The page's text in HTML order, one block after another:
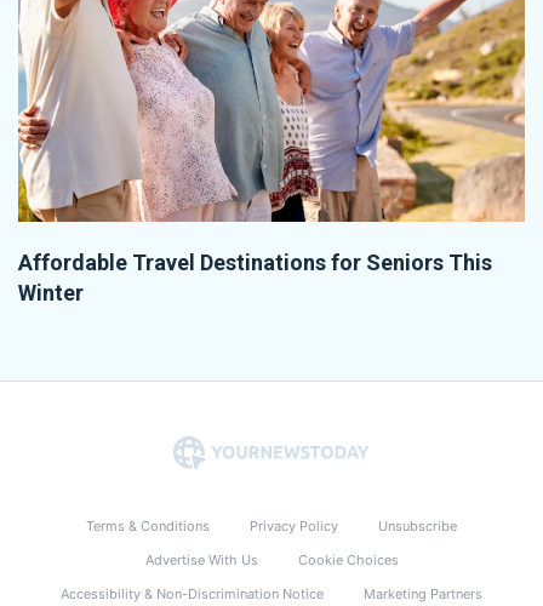
Affordable Travel Destinations for Seniors This
Winter
Terms & Conditions Privacy Policy
Unsubscribe
Advertise With Us
Cookie Choices
Accessibility & Non-Discrimination Notice
Marketing Partners